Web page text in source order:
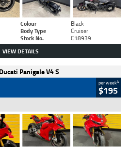
Colour
Black
Body Type
Cruiser
Stock No. C18939
VIEW DETAILS
Panigale V4 S
per week4
$195